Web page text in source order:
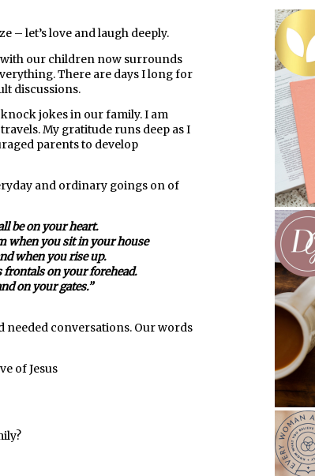
– let’s love and laugh deeply.
our children now surrounds
There are days I long for
discussions.
jokes in our family. I am
My gratitude runs deep as I
parents to develop
and ordinary goings on of
be on your heart.
when you sit in your house
when you rise up.
frontals on your forehead.
on your gates.”
needed conversations. Our words
of Jesus